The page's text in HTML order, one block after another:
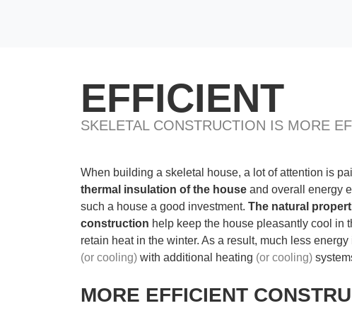
EFFICIENT
SKELETAL CONSTRUCTION IS MORE
When building a skeletal house, a lot of attention is
thermal insulation of the house and overall energy
such a house a good investment. The natural
construction help keep the house pleasantly cool in
retain heat in the winter. As a result, much less
(or cooling) with additional heating (or cooling)
MORE EFFICIENT